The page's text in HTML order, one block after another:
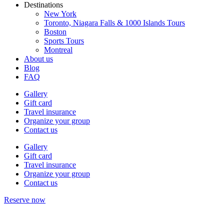
Destinations
New York
Toronto, Niagara Falls & 1000 Islands Tours
Boston
Sports Tours
Montreal
About us
Blog
FAQ
Gallery
Gift card
Travel insurance
Organize your group
Contact us
Gallery
Gift card
Travel insurance
Organize your group
Contact us
Reserve now